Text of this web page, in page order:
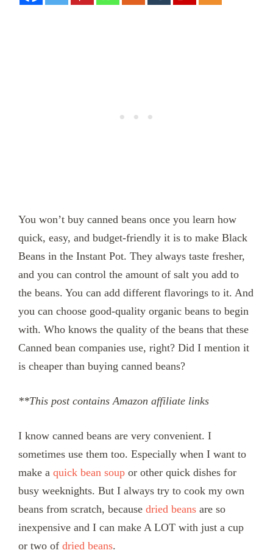
You won’t buy canned beans once you learn how
quick, easy, and budget-friendly it is to make Black
Beans in the Instant Pot. They always taste fresher,
and you can control the amount of salt you add to
the beans. You can add different flavorings to it. And
you can choose good-quality organic beans to begin
with. Who knows the quality of the beans that these
Canned bean companies use, right? Did I mention it
is cheaper than buying canned beans?
**This post contains Amazon affiliate links
I know canned beans are very convenient. I
sometimes use them too. Especially when I want to
make a quick bean soup or other quick dishes for
busy weeknights. But I always try to cook my own
beans from scratch, because dried beans are so
inexpensive and I can make A LOT with just a cup
or two of dried beans.